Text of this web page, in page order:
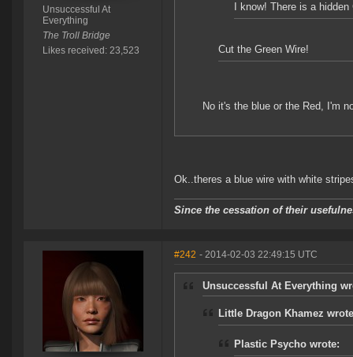
Unsuccessful At
Everything
The Troll Bridge
Likes received: 23,523
I know! There is a
Cut the Green Wire!
No it's the blue or the Red, I'm
Ok..theres a blue wire with white
Since the cessation of their
#242 - 2014-02-03 22:49:15 UTC
Unsuccessful At Everything
Little Dragon Khamez
Plastic Psycho wrote: